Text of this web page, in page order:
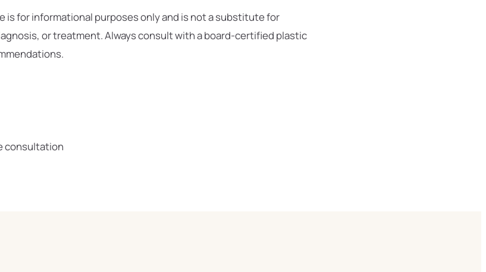
is for informational purposes only and is not a substitute for
or treatment. Always consult with a board-certified plastic
consultation